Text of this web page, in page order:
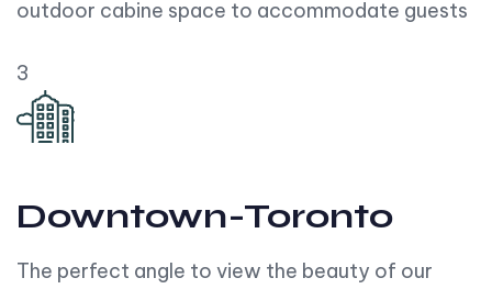
outdoor cabine space to accommodate guests
3
Downtown-Toronto
The perfect angle to view the beauty of our